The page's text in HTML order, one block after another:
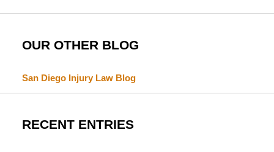
OUR OTHER BLOG
San Diego Injury Law Blog
RECENT ENTRIES